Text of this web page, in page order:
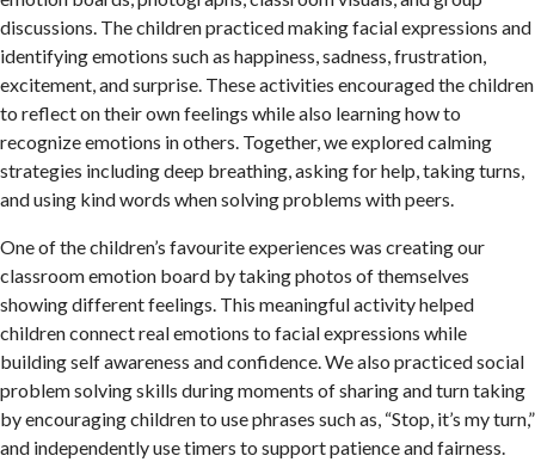
discussions. The children practiced making facial expressions and
identifying emotions such as happiness, sadness, frustration,
excitement, and surprise. These activities encouraged the children
to reflect on their own feelings while also learning how to
recognize emotions in others. Together, we explored calming
strategies including deep breathing, asking for help, taking turns,
and using kind words when solving problems with peers.
One of the children’s favourite experiences was creating our
classroom emotion board by taking photos of themselves
showing different feelings. This meaningful activity helped
children connect real emotions to facial expressions while
building self awareness and confidence. We also practiced social
problem solving skills during moments of sharing and turn taking
by encouraging children to use phrases such as, “Stop, it’s my turn,”
and independently use timers to support patience and fairness.